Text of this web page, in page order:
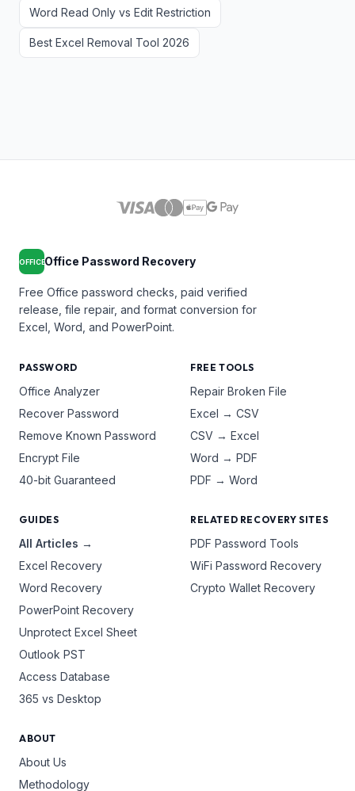
Word Read Only vs Edit Restriction
Best Excel Removal Tool 2026
OFFICEOffice Password Recovery
Free Office password checks, paid verified
release, file repair, and format conversion for
Excel, Word, and PowerPoint.
PASSWORD
Office Analyzer
Recover Password
Remove Known Password
Encrypt File
40-bit Guaranteed
FREE TOOLS
Repair Broken File
Excel → CSV
CSV → Excel
Word → PDF
PDF → Word
GUIDES
All Articles →
Excel Recovery
Word Recovery
PowerPoint Recovery
Unprotect Excel Sheet
Outlook PST
Access Database
365 vs Desktop
RELATED RECOVERY SITES
PDF Password Tools
WiFi Password Recovery
Crypto Wallet Recovery
ABOUT
About Us
Methodology